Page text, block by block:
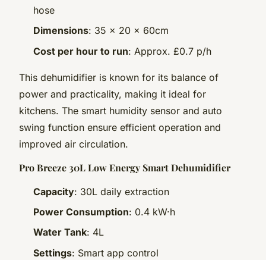
hose
Dimensions: 35 x 20 x 60cm
Cost per hour to run: Approx. £0.7 p/h
This dehumidifier is known for its balance of
power and practicality, making it ideal for
kitchens. The smart humidity sensor and auto
swing function ensure efficient operation and
improved air circulation.
Pro Breeze 30L Low Energy Smart Dehumidifier
Capacity: 30L daily extraction
Power Consumption: 0.4 kW·h
Water Tank: 4L
Settings: Smart app control